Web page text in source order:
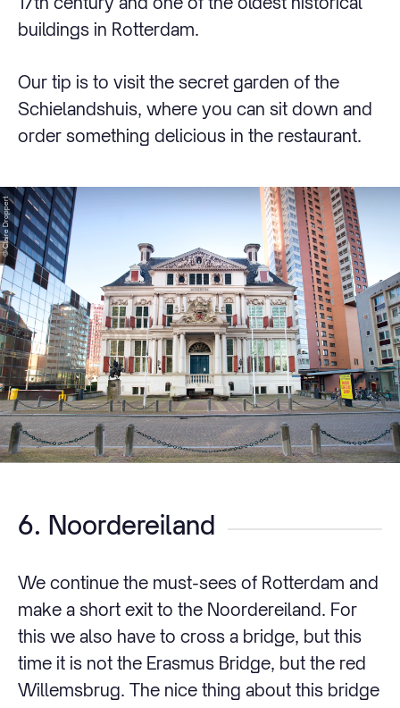
buildings in Rotterdam.
Our tip is to visit the secret garden of the
Schielandshuis, where you can sit down and
order something delicious in the restaurant.
© Claire Droppert
6. Noordereiland
We continue the must-sees of Rotterdam and
make a short exit to the Noordereiland. For
this we also have to cross a bridge, but this
time it is not the Erasmus Bridge, but the red
Willemsbrug. The nice thing about this bridge